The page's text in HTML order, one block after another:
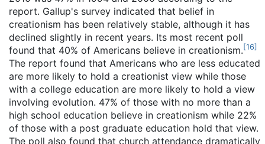
report. Gallup's survey indicated that belief in
creationism has been relatively stable, although it has
declined slightly in recent years. Its most recent poll
found that 40% of Americans believe in creationism. [16]
The report found that Americans who are less educated
are more likely to hold a creationist view while those
with a college education are more likely to hold a view
involving evolution. 47% of those with no more than a
high school education believe in creationism while 22%
of those with a post graduate education hold that view.
The poll also found that church attendance dramatically